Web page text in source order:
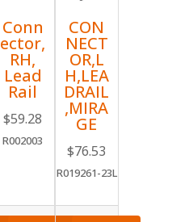
Conn
ector,
RH,
Lead
Rail
$59.28
R002003
CON
NECT
OR,L
H,LEA
DRAIL
,MIRA
GE
$76.53
R019261-23L